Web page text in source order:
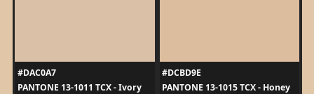
#DAC0A7
PANTONE 13-1011 TCX - Ivory
#DCBD9E
PANTONE 13-1015 TCX - Honey